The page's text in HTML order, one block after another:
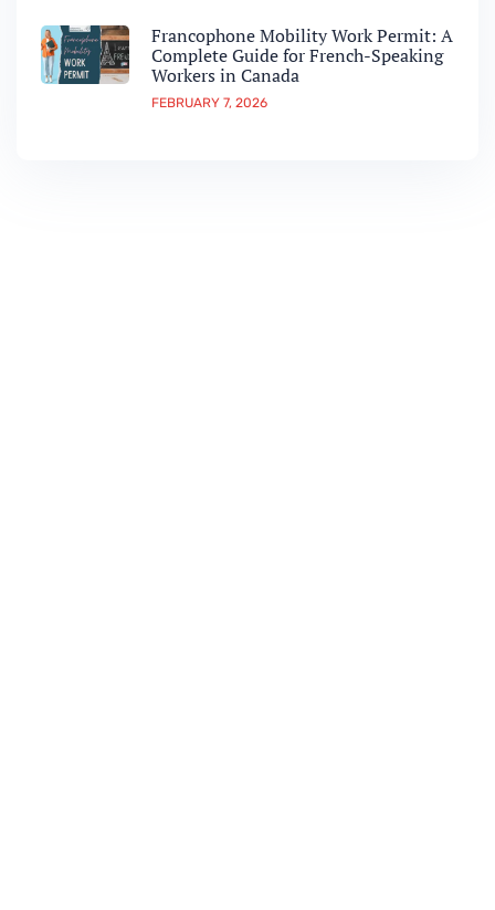
Francophone Mobility Work Permit: A
Complete Guide for French-Speaking
Workers in Canada
FEBRUARY 7, 2026